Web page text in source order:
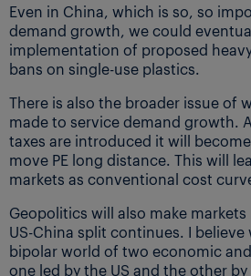
Even in China, which is so, so
demand growth, we could
implementation of proposed
bans on single-use plastics.
There is also the broader issue of
made to service demand growth.
taxes are introduced it will
move PE long distance. This will
markets as conventional cost
Geopolitics will also make
US-China split continues. I
bipolar world of two economic
one led by the US and the other